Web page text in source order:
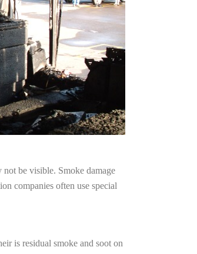
be visible. Smoke damage
companies often use special
is residual smoke and soot on